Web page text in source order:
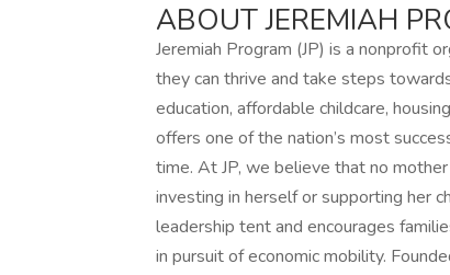
ABOUT JEREMIAH
Jeremiah Program (JP) is a nonprofit
they can thrive and take steps
education, affordable childcare,
offers one of the nation’s most
time. At JP, we believe that no
investing in herself or supporting her
leadership tent and encourages
in pursuit of economic mobility.